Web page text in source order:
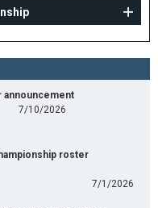
announcement
7/10/2026
roster
7/1/2026